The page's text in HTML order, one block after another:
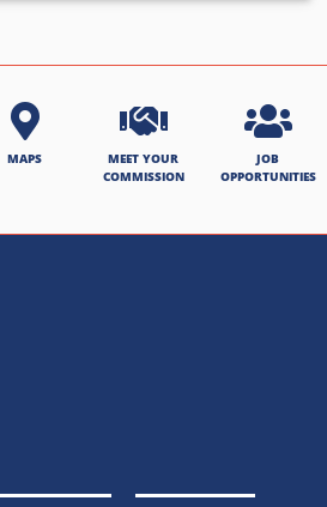
MAPS
MEET YOUR
COMMISSION
JOB
OPPORTUNITIES